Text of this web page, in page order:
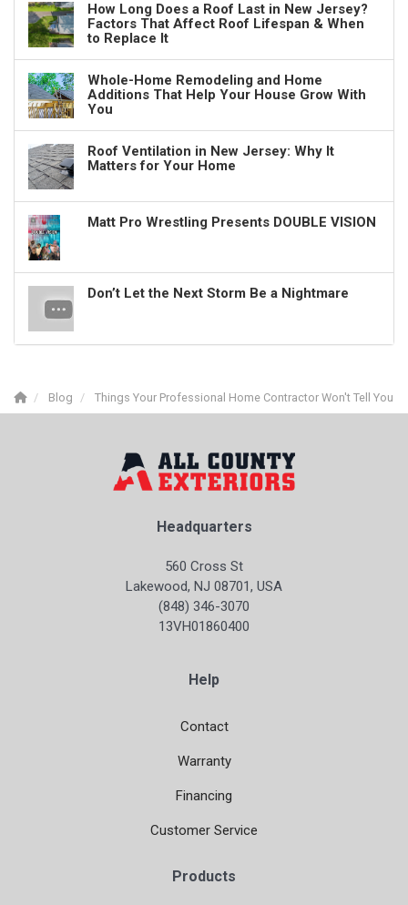
How Long Does a Roof Last in New Jersey?
Factors That Affect Roof Lifespan & When
to Replace It
Whole-Home Remodeling and Home
Additions That Help Your House Grow With
You
Roof Ventilation in New Jersey: Why It
Matters for Your Home
Matt Pro Wrestling Presents DOUBLE VISION
Don’t Let the Next Storm Be a Nightmare
Blog Things Your Professional Home Contractor Won't Tell You
Headquarters
560 Cross St
Lakewood, NJ 08701, USA
(848) 346-3070
13VH01860400
Help
Contact
Warranty
Financing
Customer Service
Products